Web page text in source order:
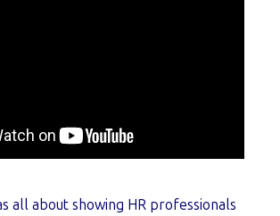
all about showing HR professionals